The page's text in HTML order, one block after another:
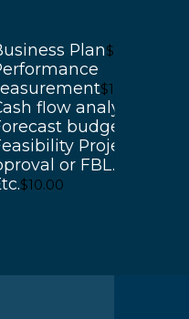
Plan$10.00
$10.00
flow analyze
budget
Project for BOI
or FBL.
$10.00